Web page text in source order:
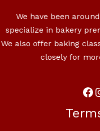
We have been
specialize in bakery
We also offer baking
closely for